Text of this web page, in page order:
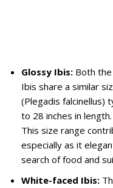
Glossy Ibis: Both
Ibis share a similar
(Plegadis falcinellus)
to 28 inches in length.
This size range
especially as it
search of food and
White-faced Ibis: